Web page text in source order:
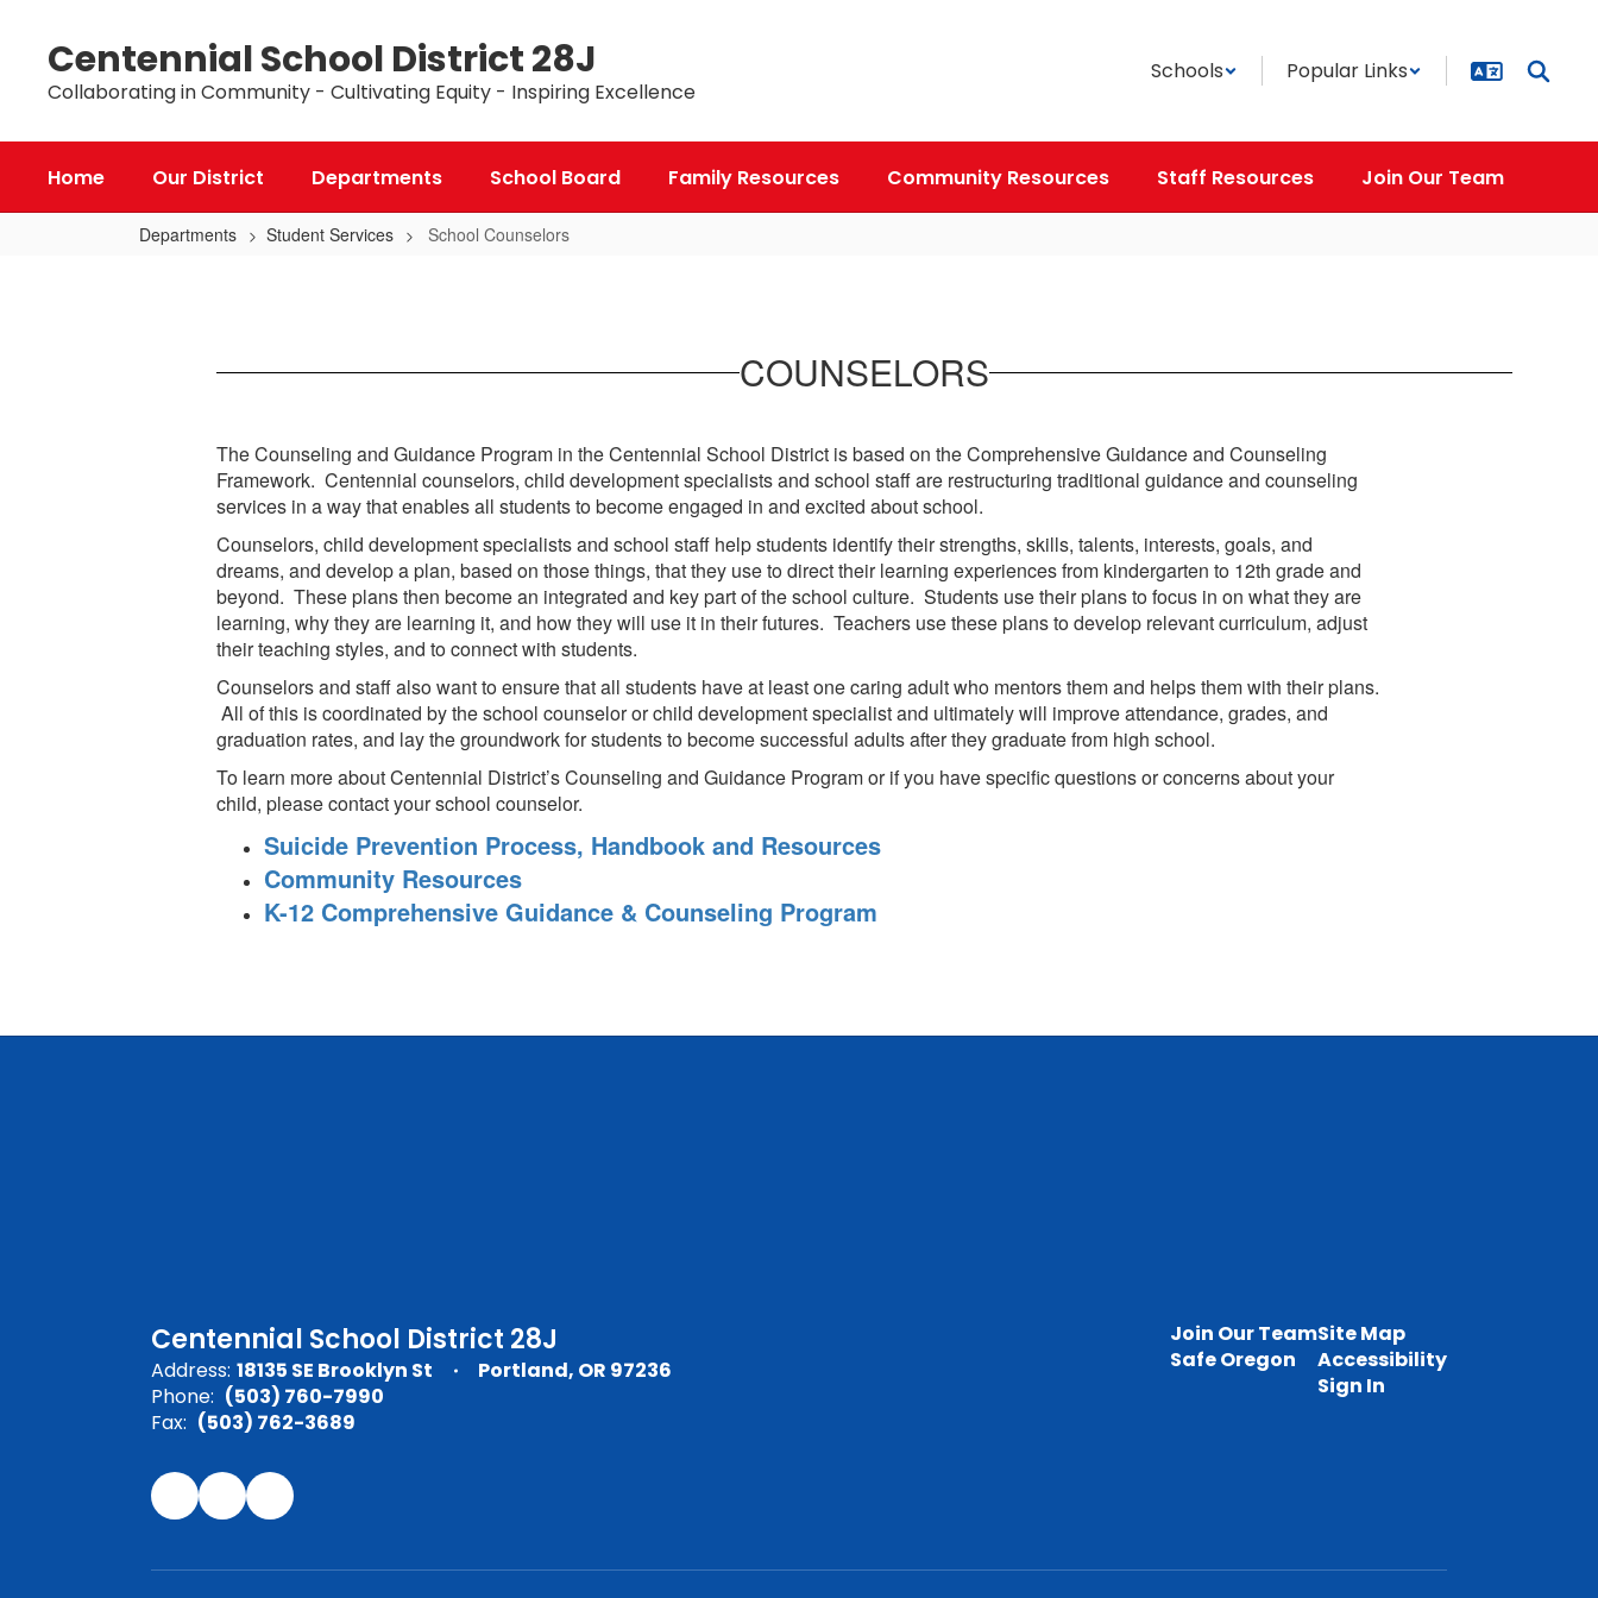
content
Centennial School District 28J
Collaborating in Community - Cultivating Equity - Inspiring Excellence
Schools Popular Links
Home Our District Departments School Board Family Resources Community Resources Staff Resources Join Our Team
Departments Student Services School Counselors
COUNSELORS
The Counseling and Guidance Program in the Centennial School District is based on the Comprehensive Guidance and Counseling
Framework. Centennial counselors, child development specialists and school staff are restructuring traditional guidance and counseling
services in a way that enables all students to become engaged in and excited about school.
Counselors, child development specialists and school staff help students identify their strengths, skills, talents, interests, goals, and
dreams, and develop a plan, based on those things, that they use to direct their learning experiences from kindergarten to 12th grade and
beyond. These plans then become an integrated and key part of the school culture. Students use their plans to focus in on what they are
learning, why they are learning it, and how they will use it in their futures. Teachers use these plans to develop relevant curriculum, adjust
their teaching styles, and to connect with students.
Counselors and staff also want to ensure that all students have at least one caring adult who mentors them and helps them with their plans.
All of this is coordinated by the school counselor or child development specialist and ultimately will improve attendance, grades, and
graduation rates, and lay the groundwork for students to become successful adults after they graduate from high school.
To learn more about Centennial District’s Counseling and Guidance Program or if you have specific questions or concerns about your
child, please contact your school counselor.
Suicide Prevention Process, Handbook and Resources
Community Resources
K-12 Comprehensive Guidance & Counseling Program
Centennial School District 28J
Address: 18135 SE Brooklyn St
Portland, OR 97236
Phone: (503) 760-7990
Fax: (503) 762-3689
Join Our Team
Safe Oregon
Site Map
Accessibility
Sign In